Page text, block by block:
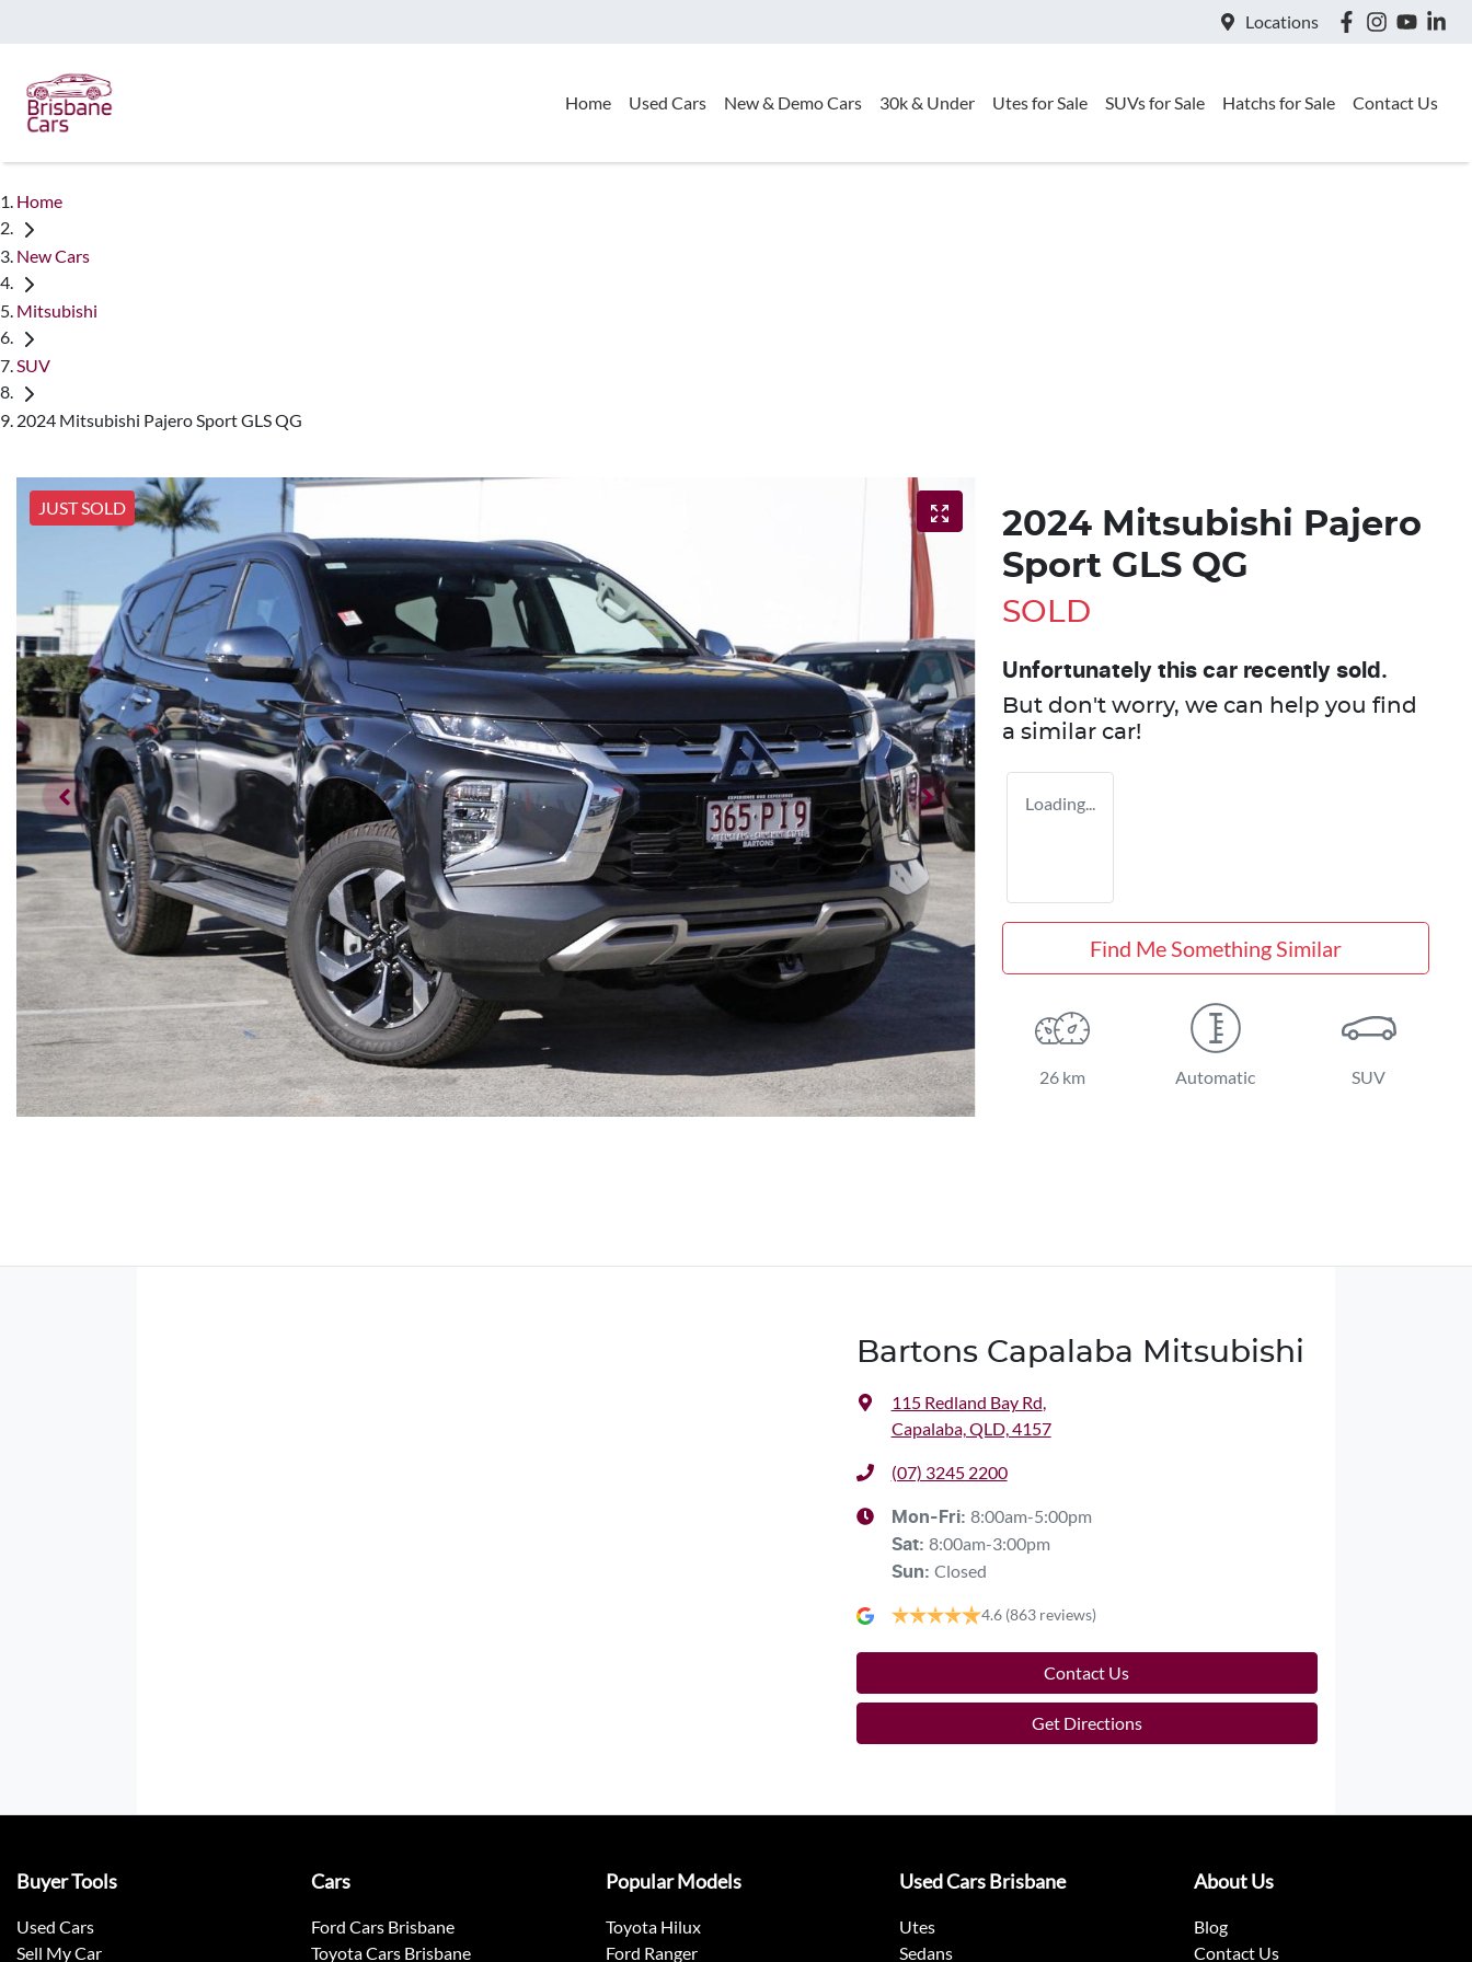
Locations
Home Used Cars New & Demo Cars 30k & Under Utes for Sale SUVs for Sale Hatchs for Sale Contact Us
Home
New Cars
Mitsubishi
SUV
2024 Mitsubishi Pajero Sport GLS QG
JUST SOLD
2024 Mitsubishi Pajero
Sport GLS QG
SOLD
Unfortunately this car recently sold.
But don't worry, we can help you find
a similar car!
Loading...
Find Me Something Similar
26 km Automatic SUV
Bartons Capalaba Mitsubishi
115 Redland Bay Rd,
Capalaba, QLD, 4157
(07) 3245 2200
Mon-Fri: 8:00am-5:00pm
Sat: 8:00am-3:00pm
Sun: Closed
4.6 (863 reviews)
Contact Us
Get Directions
Buyer Tools
Used Cars
Sell My Car
Cars
Ford Cars Brisbane
Toyota Cars Brisbane
Popular Models
Toyota Hilux
Ford Ranger
Used Cars Brisbane
Utes
Sedans
About Us
Blog
Contact Us